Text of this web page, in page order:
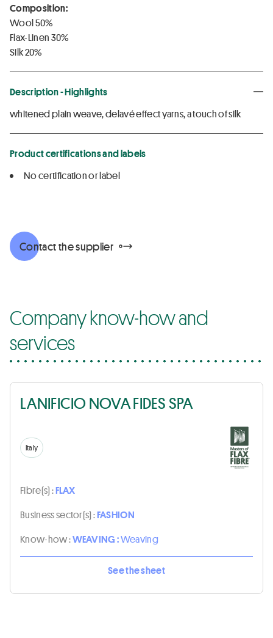
Composition:
Wool 50%
Flax-Linen 30%
Silk 20%
Description - Highlights
whitened plain weave, delavé effect yarns, a touch of silk
Product certifications and labels
No certification or label
Contact the supplier
Company know-how and
services
LANIFICIO NOVA FIDES SPA
Italy
Fibre(s) :FLAX
Business sector(s) :FASHION
Know-how :WEAVING :Weaving
See the sheet